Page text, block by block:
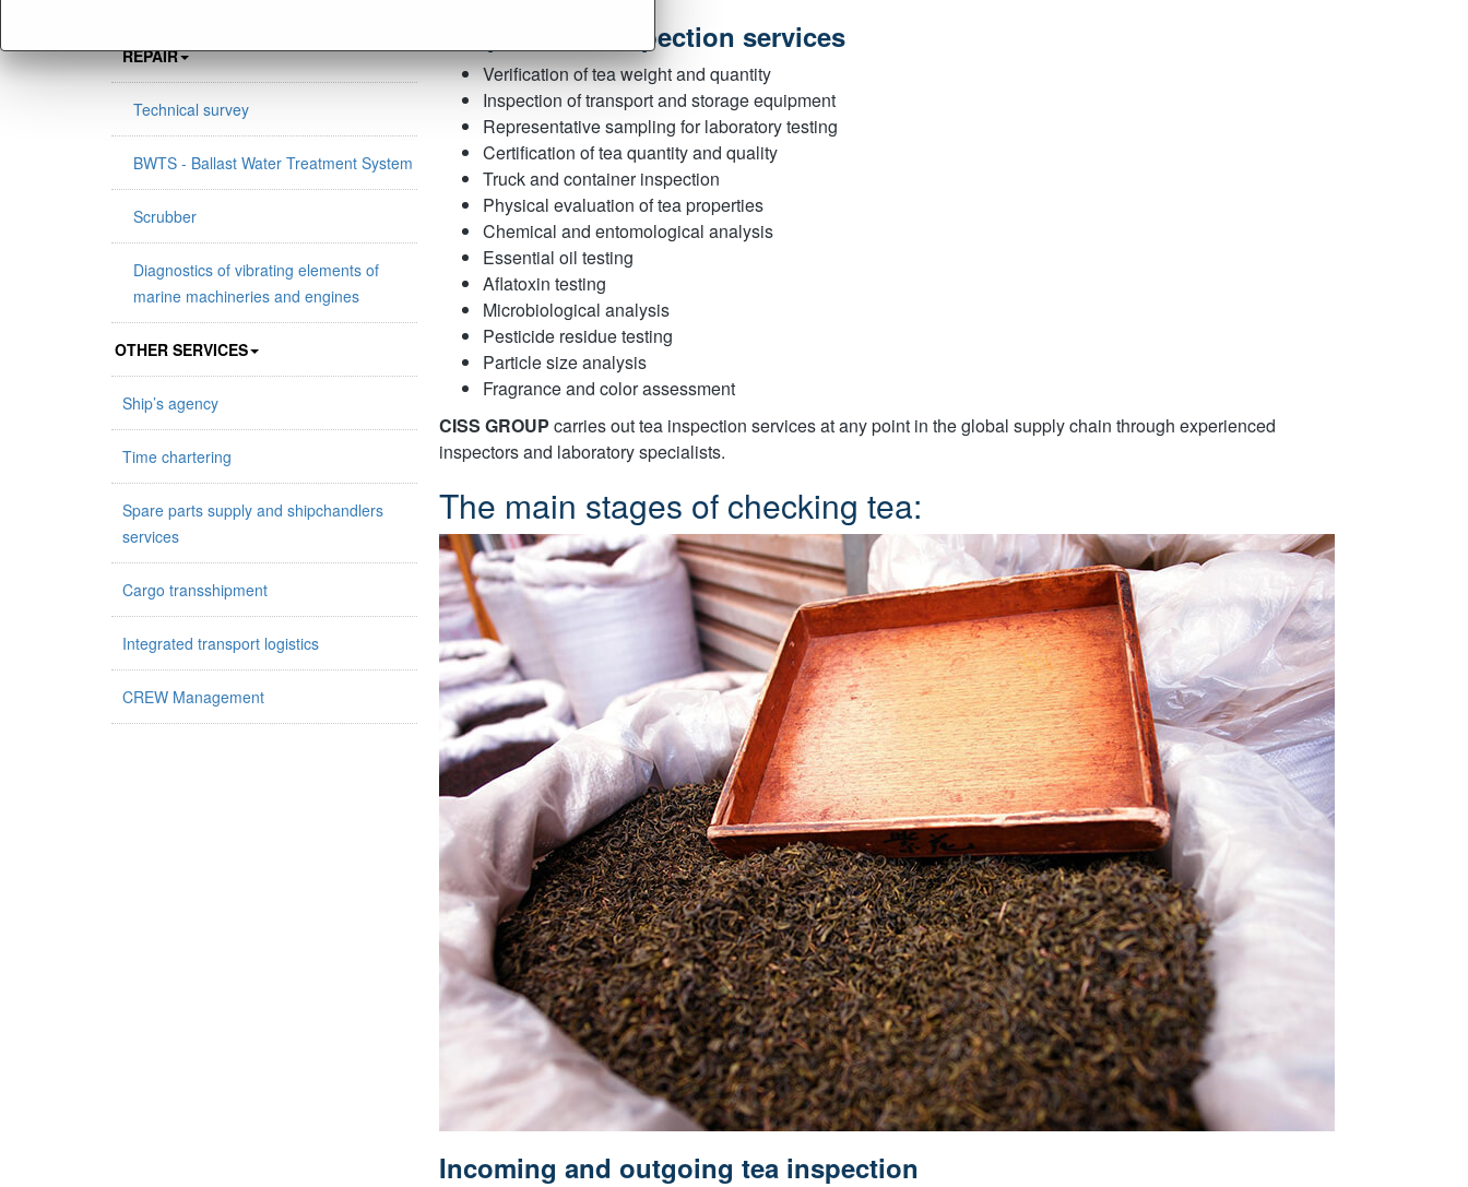
REPAIR
Technical survey
BWTS - Ballast Water Treatment System
Scrubber
Diagnostics of vibrating elements of
marine machineries and engines
OTHER SERVICES
Ship’s agency
Time chartering
Spare parts supply and shipchandlers
services
Cargo transshipment
Integrated transport logistics
CREW Management
Scope of tea inspection services
Verification of tea weight and quantity
Inspection of transport and storage equipment
Representative sampling for laboratory testing
Certification of tea quantity and quality
Truck and container inspection
Physical evaluation of tea properties
Chemical and entomological analysis
Essential oil testing
Aflatoxin testing
Microbiological analysis
Pesticide residue testing
Particle size analysis
Fragrance and color assessment
CISS GROUP carries out tea inspection services at any point in the global supply chain through experienced
inspectors and laboratory specialists.
The main stages of checking tea:
Incoming and outgoing tea inspection